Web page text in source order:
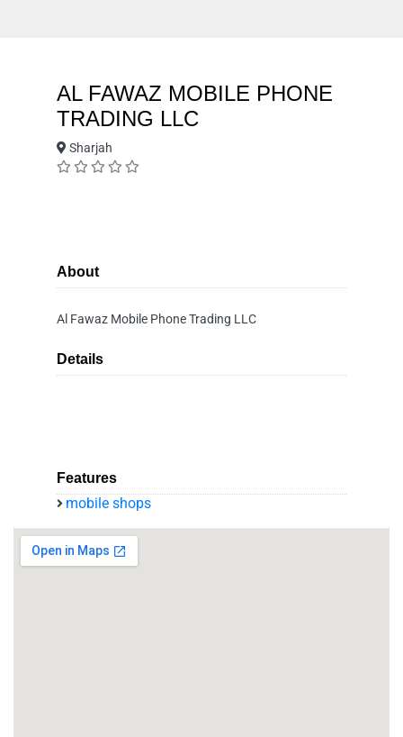
AL FAWAZ MOBILE PHONE
TRADING LLC
Sharjah
About
Al Fawaz Mobile Phone Trading LLC
Details
Features
mobile shops